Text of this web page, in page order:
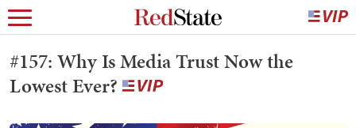
#157: Why Is Media Trust Now the
Lowest Ever?